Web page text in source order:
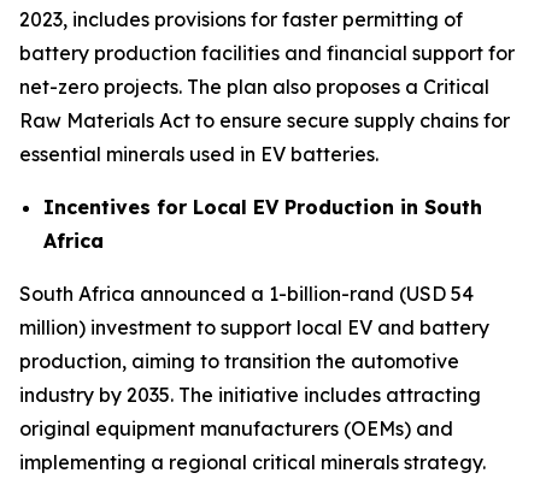
2023, includes provisions for faster permitting of
battery production facilities and financial support for
net-zero projects. The plan also proposes a Critical
Raw Materials Act to ensure secure supply chains for
essential minerals used in EV batteries.
Incentives for Local EV Production in South
Africa
South Africa announced a 1-billion-rand (USD 54
million) investment to support local EV and battery
production, aiming to transition the automotive
industry by 2035. The initiative includes attracting
original equipment manufacturers (OEMs) and
implementing a regional critical minerals strategy.